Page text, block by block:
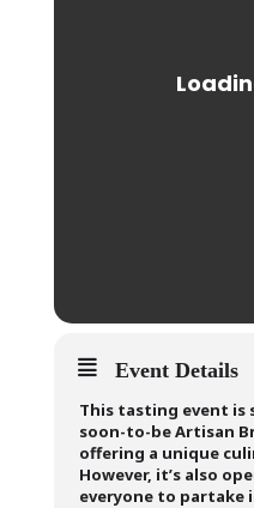
Event Details
This tasting event is
soon-to-be Artisan
offering a unique
However, it’s also
everyone to